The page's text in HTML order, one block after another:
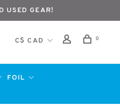
USED GEAR!
C$ CAD 0
FOIL